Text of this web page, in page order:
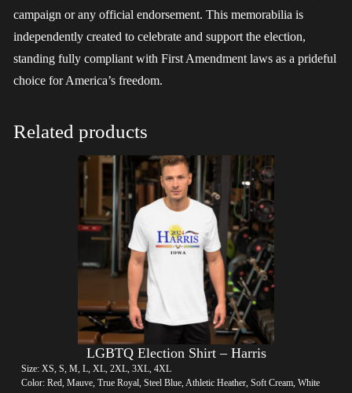
campaign or any official endorsement. This memorabilia is
independently created to celebrate and support the election,
standing fully compliant with First Amendment laws as a prideful
choice for America’s freedom.
Related products
LGBTQ Election Shirt – Harris
Size: XS, S, M, L, XL, 2XL, 3XL, 4XL
Color: Red, Mauve, True Royal, Steel Blue, Athletic Heather, Soft Cream, White